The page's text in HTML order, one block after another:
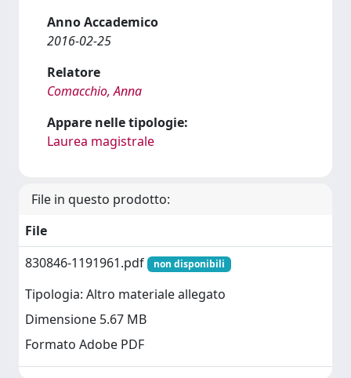
Anno Accademico
2016-02-25
Relatore
Comacchio, Anna
Appare nelle tipologie:
Laurea magistrale
File in questo prodotto:
File
830846-1191961.pdf
non disponibili
Tipologia: Altro materiale allegato
Dimensione 5.67 MB
Formato Adobe PDF